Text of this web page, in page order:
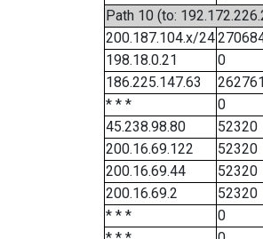
Path 10 (to:
200.187.104.x/24
198.18.0.21
0
186.225.147.63
262761
* * *
0
45.238.98.80
52320
200.16.69.122
52320
200.16.69.44
52320
200.16.69.2
52320
* * *
0